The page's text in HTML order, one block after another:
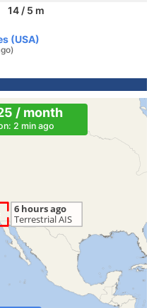
14 / 5 m
(USA)
/ month
2 min ago